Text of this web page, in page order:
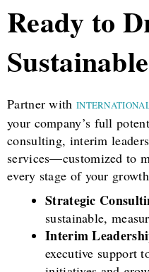
Ready to
Partner with
your company’s full
consulting, interim
services—customized to
every stage of your
Strategic
sustainable,
Interim
executive support